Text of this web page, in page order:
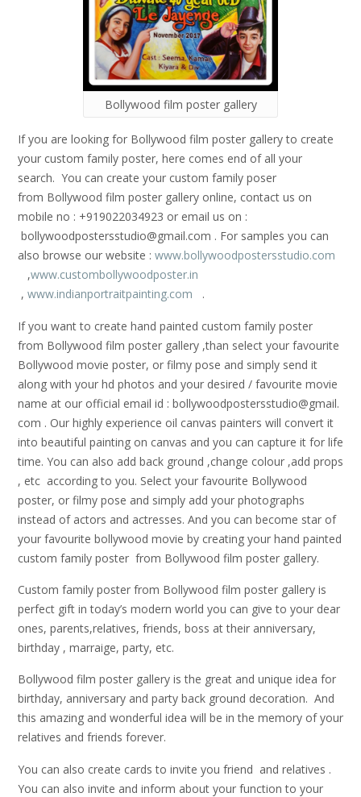
Bollywood film poster gallery
If you are looking for Bollywood film poster gallery to create
your custom family poster, here comes end of all your
search. You can create your custom family poser
from Bollywood film poster gallery online, contact us on
mobile no : +919022034923 or email us on :
bollywoodpostersstudio@gmail.com . For samples you can
also browse our website : www.bollywoodpostersstudio.com
,www.custombollywoodposter.in
, www.indianportraitpainting.com .
If you want to create hand painted custom family poster
from Bollywood film poster gallery ,than select your favourite
Bollywood movie poster, or filmy pose and simply send it
along with your hd photos and your desired / favourite movie
name at our official email id : bollywoodpostersstudio@gmail.
com . Our highly experience oil canvas painters will convert it
into beautiful painting on canvas and you can capture it for life
time. You can also add back ground ,change colour ,add props
, etc according to you. Select your favourite Bollywood
poster, or filmy pose and simply add your photographs
instead of actors and actresses. And you can become star of
your favourite bollywood movie by creating your hand painted
custom family poster from Bollywood film poster gallery.
Custom family poster from Bollywood film poster gallery is
perfect gift in today’s modern world you can give to your dear
ones, parents,relatives, friends, boss at their anniversary,
birthday , marraige, party, etc.
Bollywood film poster gallery is the great and unique idea for
birthday, anniversary and party back ground decoration. And
this amazing and wonderful idea will be in the memory of your
relatives and friends forever.
You can also create cards to invite you friend and relatives .
You can also invite and inform about your function to your